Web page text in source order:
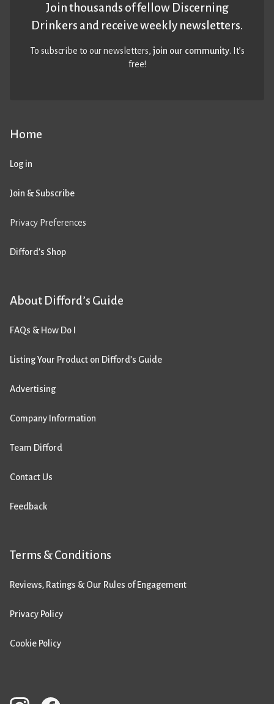
Home
Log in
Join & Subscribe
Privacy Preferences
Difford’s Shop
About Difford’s Guide
FAQs & How Do I
Listing Your Product on Difford’s Guide
Advertising
Company Information
Team Difford
Contact Us
Feedback
Terms & Conditions
Reviews, Ratings & Our Rules of Engagement
Privacy Policy
Cookie Policy
Join thousands of fellow Discerning
Drinkers and receive weekly newsletters.
To subscribe to our newsletters,join our community. It’s
free!